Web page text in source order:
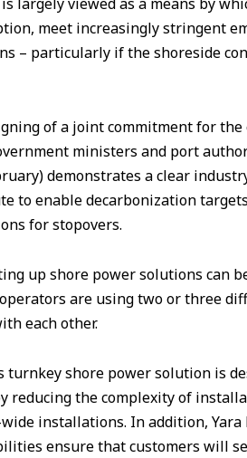
meet increasingly stringent
– particularly if the shoreside
of a joint commitment for
ministers and port
demonstrates a clear
to enable decarbonization
for stopovers.
up shore power solutions can
are using two or three
each other.
turnkey shore power solution is
reducing the complexity of
installations. In addition,
ensure that customers will